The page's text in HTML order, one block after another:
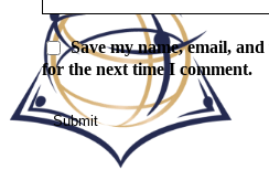
Save my name, email,
for the next time I comment.